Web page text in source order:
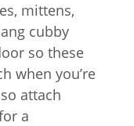
mittens,
cubby
so these
when you’re
attach
a